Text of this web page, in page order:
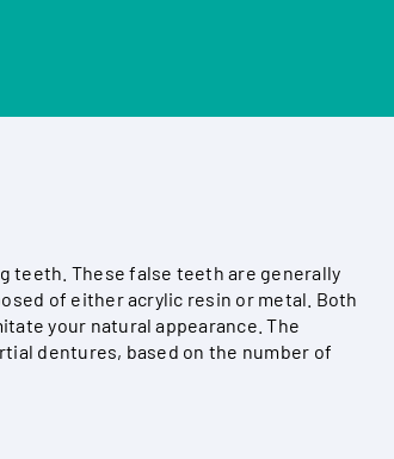
teeth. These false teeth are generally
of either acrylic resin or metal. Both
your natural appearance. The
dentures, based on the number of